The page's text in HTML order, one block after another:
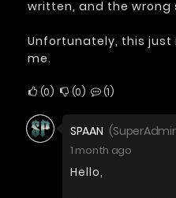
written, and the wrong
Unfortunately, this just
me.
0 0 1
SPAAN
1 month ago
Hello,